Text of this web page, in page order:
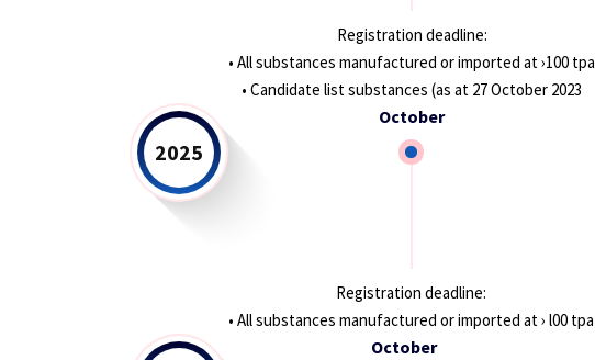
Registration deadline:
• All substances manufactured or imported at ›100 tpa
• Candidate list substances (as at 27 October 2023
2025
October
Registration deadline:
• All substances manufactured or imported at › l00 tpa
October